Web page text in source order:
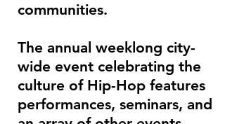
communities.
The annual weeklong city-
wide event celebrating the
culture of Hip-Hop features
performances, seminars, and